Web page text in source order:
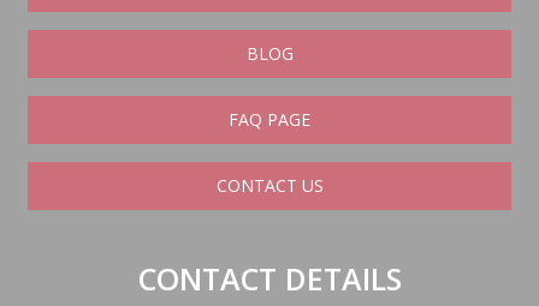
BLOG
FAQ PAGE
CONTACT US
CONTACT DETAILS